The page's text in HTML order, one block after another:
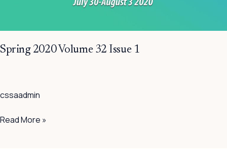
Spring 2020 Volume 32 Issue 1
cssaadmin
Read More »